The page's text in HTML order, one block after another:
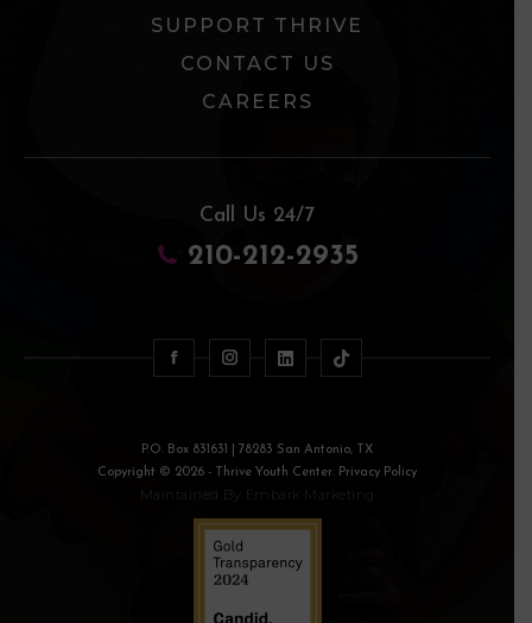
SUPPORT THRIVE
CONTACT US
CAREERS
Call Us 24/7
210-212-2935
P.O. Box 831631 | 78283 San Antonio, TX
Copyright © 2026 - Thrive Youth Center. Privacy Policy
Maintained By Embark Marketing